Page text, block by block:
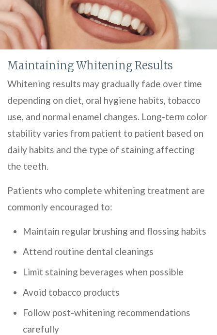
Maintaining Whitening Results
Whitening results may gradually fade over time
depending on diet, oral hygiene habits, tobacco
use, and normal enamel changes. Long-term color
stability varies from patient to patient based on
daily habits and the type of staining affecting
the teeth.
Patients who complete whitening treatment are
commonly encouraged to:
Maintain regular brushing and flossing habits
Attend routine dental cleanings
Limit staining beverages when possible
Avoid tobacco products
Follow post-whitening recommendations
carefully